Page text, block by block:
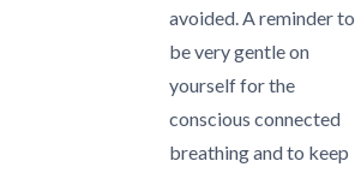
avoided.A reminder to
be very gentle on
yourself for the
conscious connected
breathing and to keep